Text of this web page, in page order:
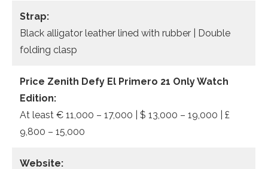
Strap:
Black alligator leather lined with rubber | Double
folding clasp
Price Zenith Defy El Primero 21 Only Watch
Edition:
At least € 11,000 – 17,000 | $ 13,000 – 19,000 | £
9,800 – 15,000
Website: